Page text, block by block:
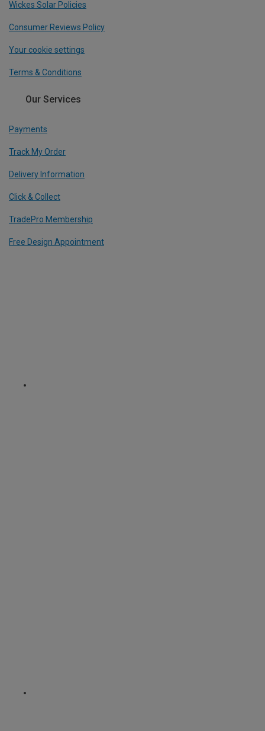
Wickes Solar Policies
Consumer Reviews Policy
Your cookie settings
Terms & Conditions
Our Services
Payments
Track My Order
Delivery Information
Click & Collect
TradePro Membership
Free Design Appointment